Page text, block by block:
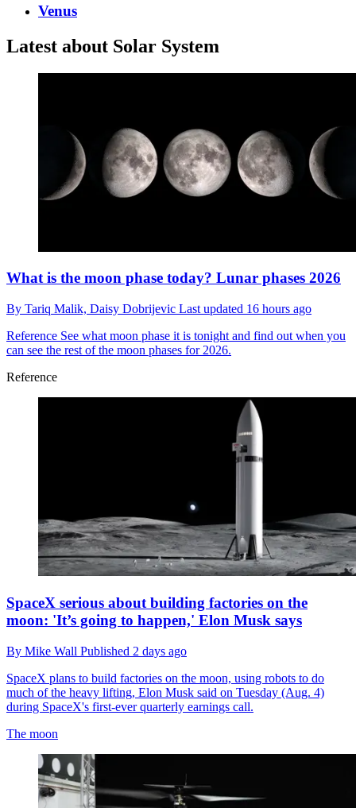
Venus
Latest about Solar System
What is the moon phase today? Lunar phases 2026
By Tariq Malik, Daisy Dobrijevic Last updated 16 hours ago
Reference See what moon phase it is tonight and find out when you
can see the rest of the moon phases for 2026.
Reference
SpaceX serious about building factories on the
moon: 'It’s going to happen,' Elon Musk says
By Mike Wall Published 2 days ago
SpaceX plans to build factories on the moon, using robots to do
much of the heavy lifting, Elon Musk said on Tuesday (Aug. 4)
during SpaceX's first-ever quarterly earnings call.
The moon